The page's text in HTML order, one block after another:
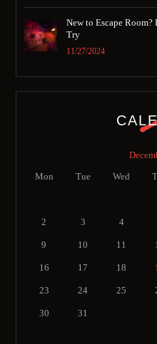
New to Escape Room?
Try
11/27/2024
Mon Tue Wed
2 3 4
9 10 11
16 17 18
23 24 25
30 31